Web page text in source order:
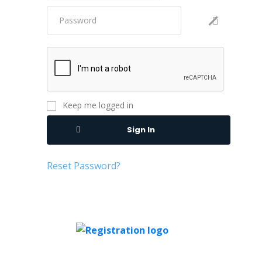
Keep me logged in
Sign In
Reset Password?